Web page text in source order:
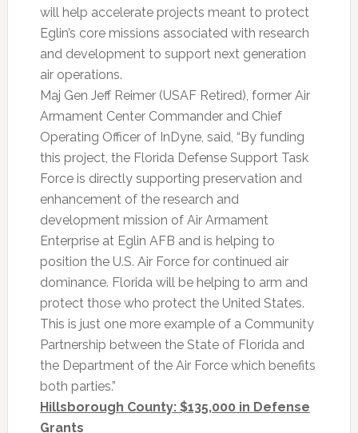
will help accelerate projects meant to protect
Eglin’s core missions associated with research
and development to support next generation
air operations.
Maj Gen Jeff Reimer (USAF Retired), former Air
Armament Center Commander and Chief
Operating Officer of InDyne, said, “By funding
this project, the Florida Defense Support Task
Force is directly supporting preservation and
enhancement of the research and
development mission of Air Armament
Enterprise at Eglin AFB and is helping to
position the U.S. Air Force for continued air
dominance. Florida will be helping to arm and
protect those who protect the United States.
This is just one more example of a Community
Partnership between the State of Florida and
the Department of the Air Force which benefits
both parties.”
Hillsborough County: $135,000 in Defense
Grants